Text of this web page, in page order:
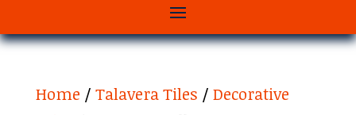
Home / Talavera Tiles / Decorative